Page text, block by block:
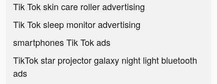
Tik Tok skin care roller advertising
Tik Tok sleep monitor advertising
smartphones Tik Tok ads
TikTok star projector galaxy night light bluetooth
ads